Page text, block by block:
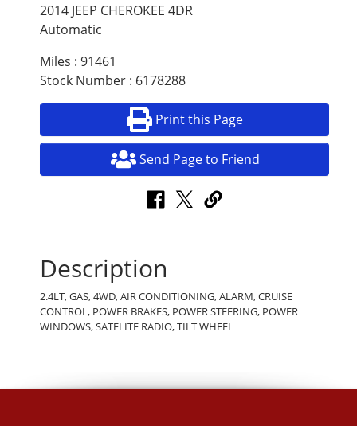
2014 JEEP CHEROKEE 4DR
Automatic
Miles : 91461
Stock Number : 6178288
Print this Page
Send Page to Friend
Description
2.4LT, GAS, 4WD, AIR CONDITIONING, ALARM, CRUISE
CONTROL, POWER BRAKES, POWER STEERING, POWER
WINDOWS, SATELITE RADIO, TILT WHEEL